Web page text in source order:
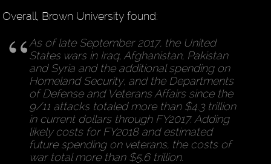
Overall, Brown University found:
As of late September 2017, the United
States wars in Iraq, Afghanistan, Pakistan
and Syria and the additional spending on
Homeland Security, and the Departments
of Defense and Veterans Affairs since the
9/11 attacks totaled more than $4.3 trillion
in current dollars through FY2017. Adding
likely costs for FY2018 and estimated
future spending on veterans, the costs of
war total more than $5.6 trillion.